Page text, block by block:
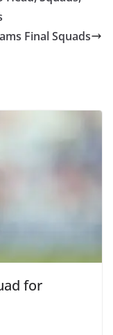
Final Squads
for